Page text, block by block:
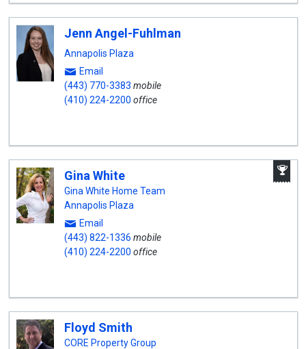
Jenn Angel-Fuhlman
Annapolis Plaza
Email
(443) 770-3383 mobile
(410) 224-2200 office
Gina White
Gina White Home Team
Annapolis Plaza
Email
(443) 822-1336 mobile
(410) 224-2200 office
Floyd Smith
CORE Property Group